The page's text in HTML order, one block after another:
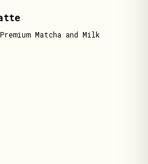
Matcha and Milk